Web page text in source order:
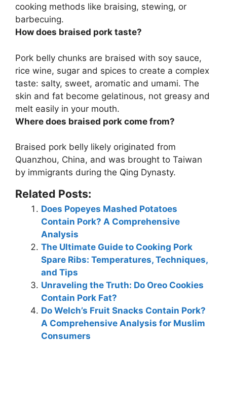
cooking methods like braising, stewing, or
barbecuing.
How does braised pork taste?
Pork belly chunks are braised with soy sauce,
rice wine, sugar and spices to create a complex
taste: salty, sweet, aromatic and umami. The
skin and fat become gelatinous, not greasy and
melt easily in your mouth.
Where does braised pork come from?
Braised pork belly likely originated from
Quanzhou, China, and was brought to Taiwan
by immigrants during the Qing Dynasty.
Related Posts:
Does Popeyes Mashed Potatoes
Contain Pork? A Comprehensive
Analysis
The Ultimate Guide to Cooking Pork
Spare Ribs: Temperatures, Techniques,
and Tips
Unraveling the Truth: Do Oreo Cookies
Contain Pork Fat?
Do Welch’s Fruit Snacks Contain Pork?
A Comprehensive Analysis for Muslim
Consumers